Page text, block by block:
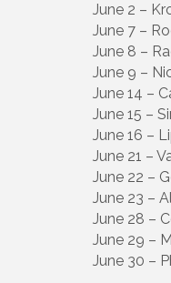
June 2 –
June 7 –
June 8 –
June 9 –
June 14 –
June 15 –
June 16 –
June 21 –
June 22 –
June 23 –
June 28 –
June 29 –
June 30 –